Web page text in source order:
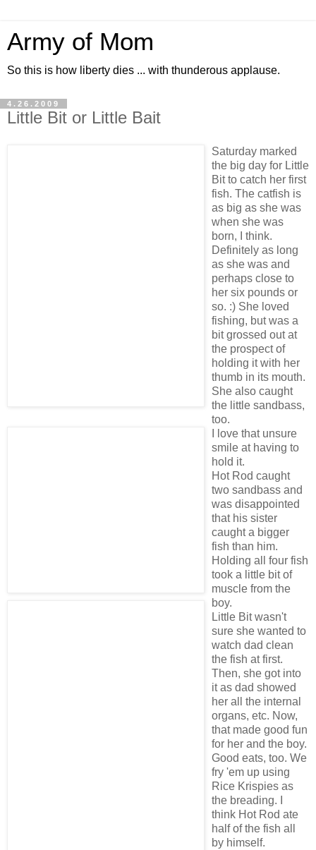
Army of Mom
So this is how liberty dies ... with thunderous applause.
4.26.2009
Little Bit or Little Bait
Saturday marked
the big day for Little
Bit to catch her first
fish. The catfish is
as big as she was
when she was
born, I think.
Definitely as long
as she was and
perhaps close to
her six pounds or
so. :) She loved
fishing, but was a
bit grossed out at
the prospect of
holding it with her
thumb in its mouth.
She also caught
the little sandbass,
too.
I love that unsure
smile at having to
hold it.
Hot Rod caught
two sandbass and
was disappointed
that his sister
caught a bigger
fish than him.
Holding all four fish
took a little bit of
muscle from the
boy.
Little Bit wasn't
sure she wanted to
watch dad clean
the fish at first.
Then, she got into
it as dad showed
her all the internal
organs, etc. Now,
that made good fun
for her and the boy.
Good eats, too. We
fry 'em up using
Rice Krispies as
the breading. I
think Hot Rod ate
half of the fish all
by himself.